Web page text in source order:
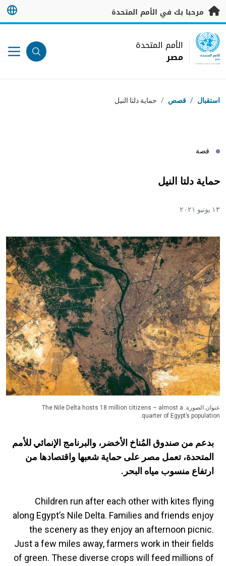
تخطى إلى المحتوى الرئيسي
مرحبا بك في الأمم المتحدة
UN Logo
الأمم المتحدة
مصر
الأمم المتحدة
مصر
مسار التنقل
استقبال / قصص / حماية دلتا النيل
قصة
حماية دلتا النيل
١٣ يونيو ٢٠٢١
عنوان الصورة: The Nile Delta hosts 18 million citizens – almost a
quarter of Egypt’s population.
بدعم من صندوق المُناخ الأخضر، والبرنامج الإنمائي للأمم
المتحدة، تعمل مصر على حماية شعبها واقتصادها من
ارتفاع منسوب مياه البحر.
Children run after each other with kites flying
along Egypt’s Nile Delta. Families and friends enjoy
the scenery as they enjoy an afternoon picnic.
Just a few miles away, farmers work in their fields
of green. These diverse crops will feed millions of